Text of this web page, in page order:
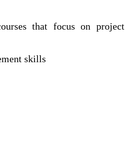
that focus on project
skills